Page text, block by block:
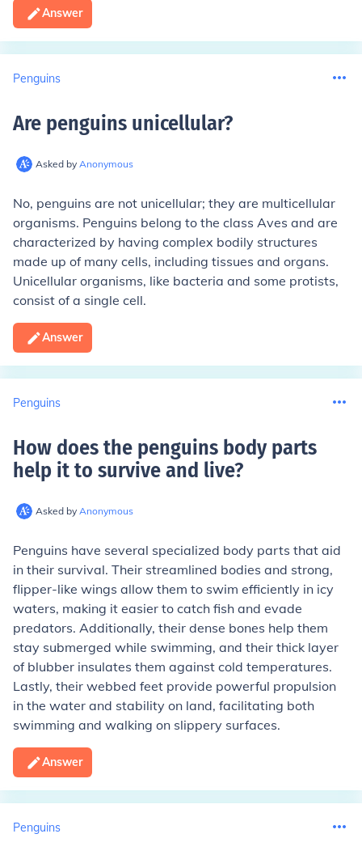
Answer
Penguins
Are penguins unicellular?
Asked by Anonymous
No, penguins are not unicellular; they are multicellular
organisms. Penguins belong to the class Aves and are
characterized by having complex bodily structures
made up of many cells, including tissues and organs.
Unicellular organisms, like bacteria and some protists,
consist of a single cell.
Answer
Penguins
How does the penguins body parts
help it to survive and live?
Asked by Anonymous
Penguins have several specialized body parts that aid
in their survival. Their streamlined bodies and strong,
flipper-like wings allow them to swim efficiently in icy
waters, making it easier to catch fish and evade
predators. Additionally, their dense bones help them
stay submerged while swimming, and their thick layer
of blubber insulates them against cold temperatures.
Lastly, their webbed feet provide powerful propulsion
in the water and stability on land, facilitating both
swimming and walking on slippery surfaces.
Answer
Penguins